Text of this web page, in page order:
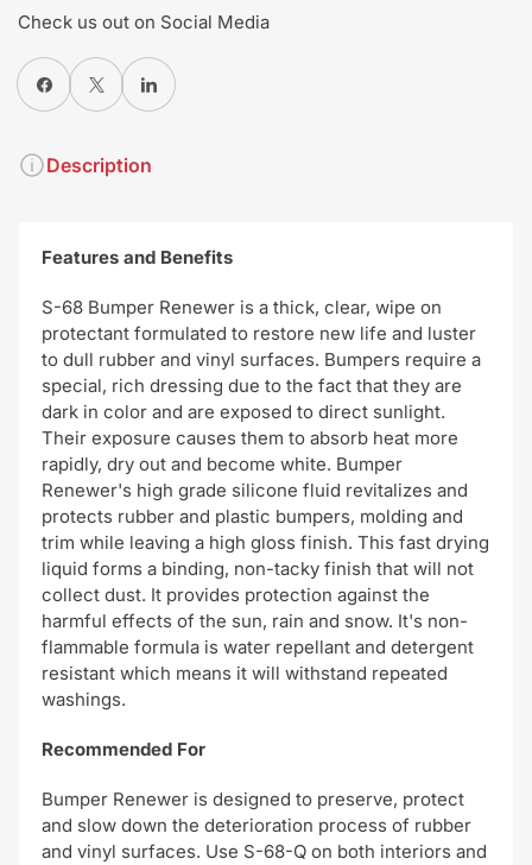
Check us out on Social Media
Share on Facebook
X Share on Pinterest
Description
Features and Benefits
S-68 Bumper Renewer is a thick, clear, wipe on
protectant formulated to restore new life and luster
to dull rubber and vinyl surfaces. Bumpers require a
special, rich dressing due to the fact that they are
dark in color and are exposed to direct sunlight.
Their exposure causes them to absorb heat more
rapidly, dry out and become white. Bumper
Renewer's high grade silicone fluid revitalizes and
protects rubber and plastic bumpers, molding and
trim while leaving a high gloss finish. This fast drying
liquid forms a binding, non-tacky finish that will not
collect dust. It provides protection against the
harmful effects of the sun, rain and snow. It's non-
flammable formula is water repellant and detergent
resistant which means it will withstand repeated
washings.
Recommended For
Bumper Renewer is designed to preserve, protect
and slow down the deterioration process of rubber
and vinyl surfaces. Use S-68-Q on both interiors and